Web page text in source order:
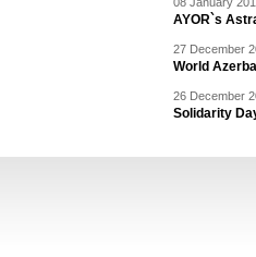
AYOR`s
27 December
World
26 December
Solidarity